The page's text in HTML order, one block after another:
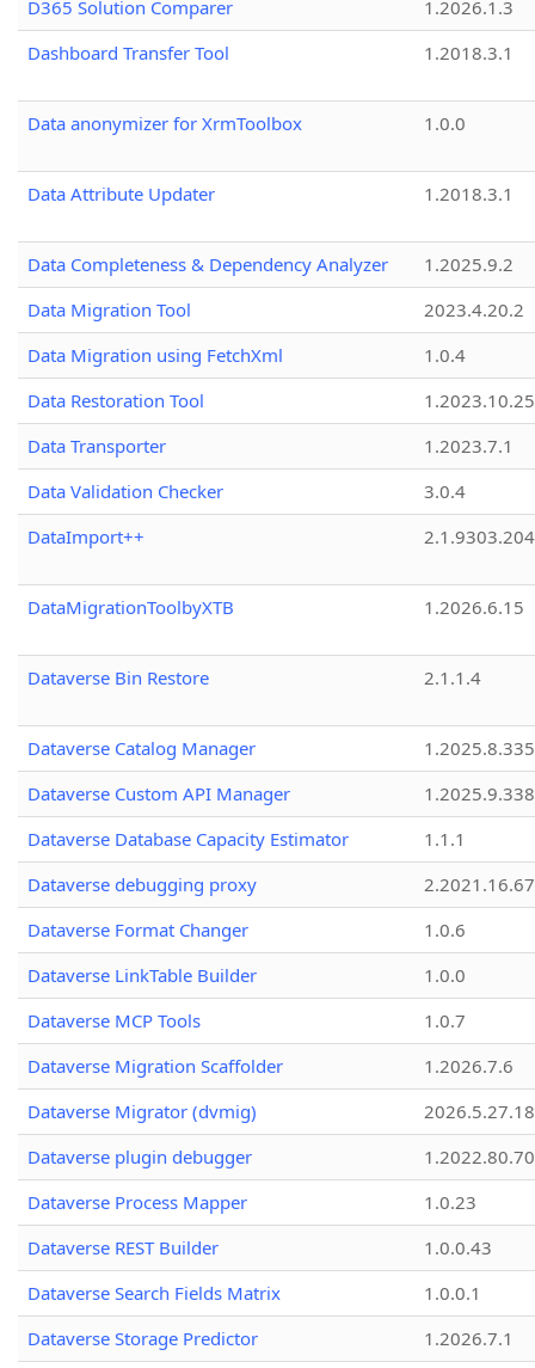
D365 Solution Comparer
1.2026.1.3
Dashboard Transfer Tool
1.2018.3.1
Data anonymizer for XrmToolbox 1.0.0
Data Attribute Updater 1.2018.3.1
Data Completeness & Dependency Analyzer
1.2025.9.2
Data Migration Tool
2023.4.20.2
Data Migration using FetchXml
1.0.4
Data Restoration Tool
1.2023.10.25
Data Transporter
1.2023.7.1
Data Validation Checker
3.0.4
DataImport++
DataMigrationToolbyXTB 1.2026.6.15
Dataverse Bin Restore 2.1.1.4
Dataverse Catalog Manager
1.2025.8.335
Dataverse Custom API Manager
1.2025.9.338
Dataverse Database Capacity Estimator
1.1.1
Dataverse debugging proxy
2.2021.16.67
Dataverse Format Changer
1.0.6
Dataverse LinkTable Builder
1.0.0
Dataverse MCP Tools
1.0.7
Dataverse Migration Scaffolder
1.2026.7.6
Dataverse Migrator (dvmig)
Dataverse plugin debugger
1.2022.80.70
Dataverse Process Mapper
1.0.23
Dataverse REST Builder
1.0.0.43
Dataverse Search Fields Matrix
1.0.0.1
Dataverse Storage Predictor
1.2026.7.1